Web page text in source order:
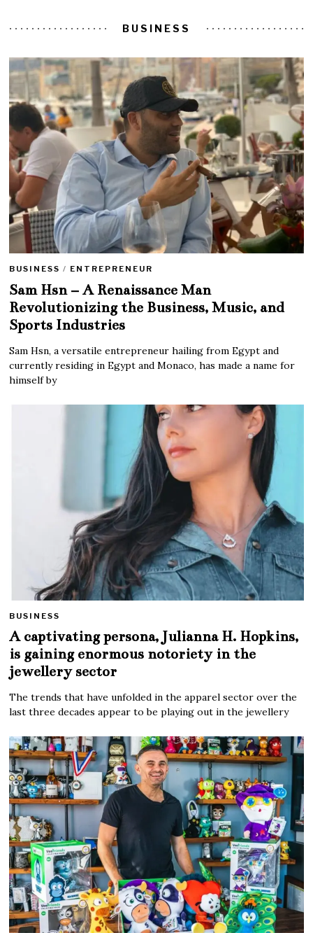
BUSINESS
BUSINESS / ENTREPRENEUR
Sam Hsn – A Renaissance Man
Revolutionizing the Business, Music, and
Sports Industries
Sam Hsn, a versatile entrepreneur hailing from Egypt and
currently residing in Egypt and Monaco, has made a name for
himself by
BUSINESS
A captivating persona, Julianna H. Hopkins,
is gaining enormous notoriety in the
jewellery sector
The trends that have unfolded in the apparel sector over the
last three decades appear to be playing out in the jewellery